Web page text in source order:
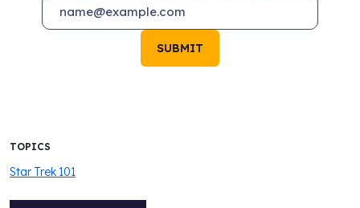
SUBMIT
TOPICS
Star Trek 101